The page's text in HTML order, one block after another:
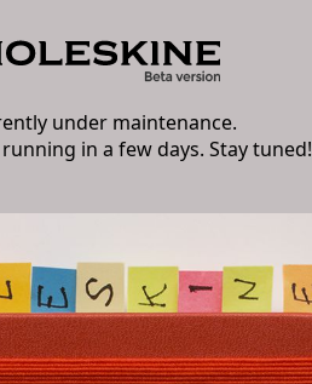
under maintenance.
in a few days. Stay tuned!